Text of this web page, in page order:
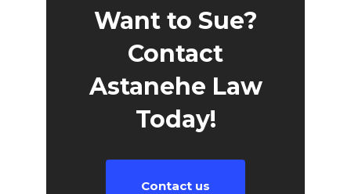
Want to Sue?
Contact
Astanehe Law
Today!
Contact us